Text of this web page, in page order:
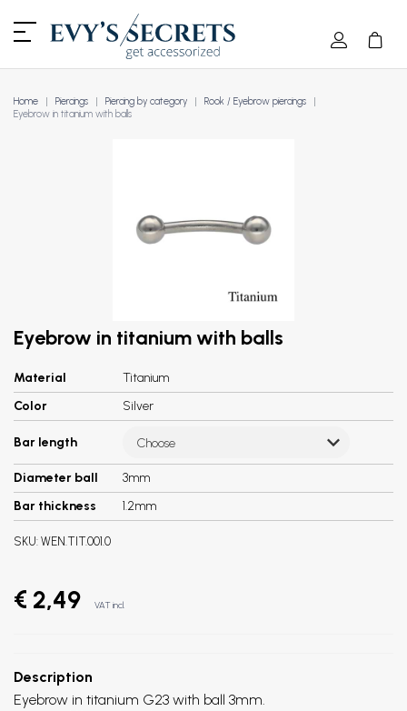
Home Piercings Piercing by category
Rook / Eyebrow piercings
Eyebrow in titanium with balls
Eyebrow in titanium with balls
Material
Titanium
Color
Silver
Bar length Choose
Diameter ball
3mm
Bar thickness
1.2mm
SKU: WEN.TIT.001.0
€ 2,49 VAT incl.
Description
Eyebrow in titanium G23 with ball 3mm.